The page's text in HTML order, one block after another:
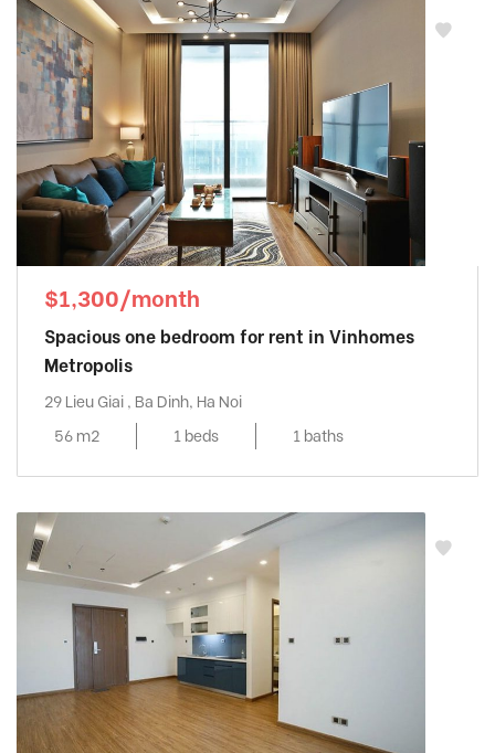
$1,300/month
Spacious one bedroom for rent in Vinhomes
Metropolis
29 Lieu Giai , Ba Dinh, Ha Noi
56 m2
1 beds 1 baths